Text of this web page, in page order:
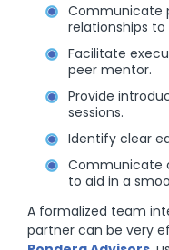
Communicate
relationships to
Facilitate
peer mentor.
Provide
sessions.
Identify clear
Communicate
to aid in a
A formalized team
partner can be very